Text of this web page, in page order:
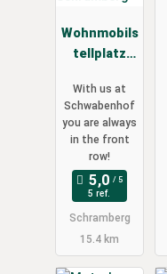
Wohnmobils
tellplatz
of
Schramberg
With us at
Schwabenhof
you are always
in the front
row!
5 ref.
Schramberg
15.4 km